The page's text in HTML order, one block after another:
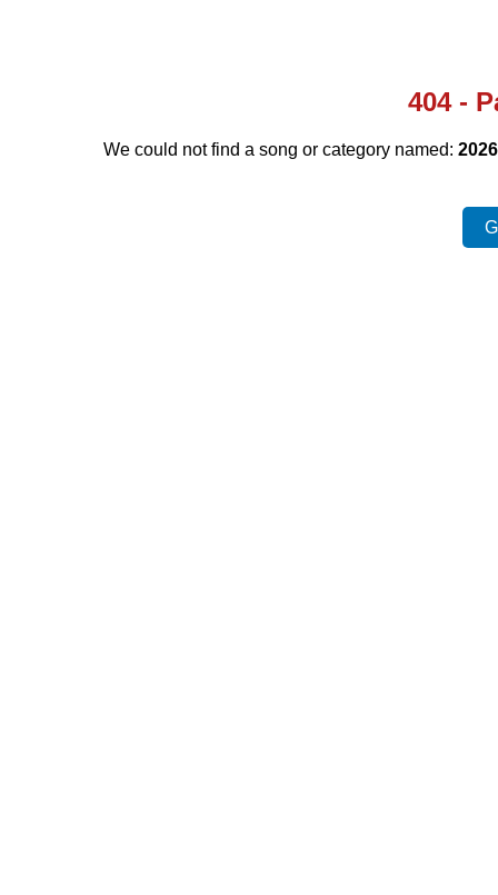
404 -
We could not find a song or category named: